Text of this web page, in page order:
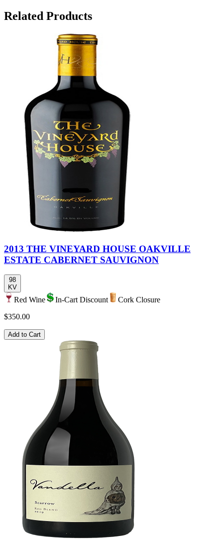
Related Products
2013 THE VINEYARD HOUSE OAKVILLE
ESTATE CABERNET SAUVIGNON
98
KV
Red Wine In-Cart Discount
Cork Closure
$350.00
Add to Cart